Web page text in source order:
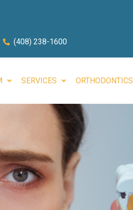
(408) 238-1600
SERVICES ORTHODONTICS